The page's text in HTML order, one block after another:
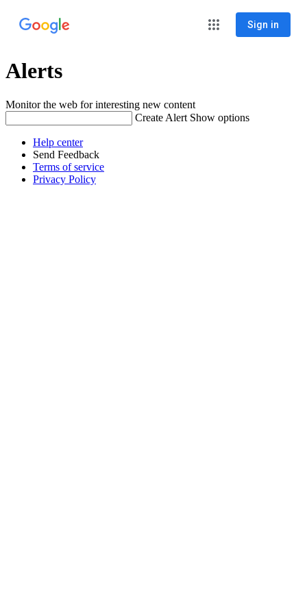
Sign in
Alerts
Monitor the web for interesting new content
Create Alert Show options
Help center
Send Feedback
Terms of service
Privacy Policy